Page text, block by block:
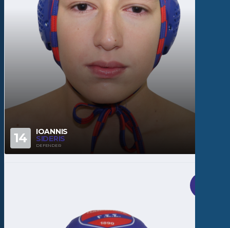
14 IOANNIS
SIDERIS
DEFENDER